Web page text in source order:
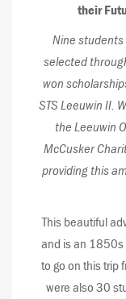
their
Nine
selected
won
STS Leeuwin II.
the Leeuwin
McCusker
providing this
This beautiful
and is an 1850s
to go on this trip
were also 30